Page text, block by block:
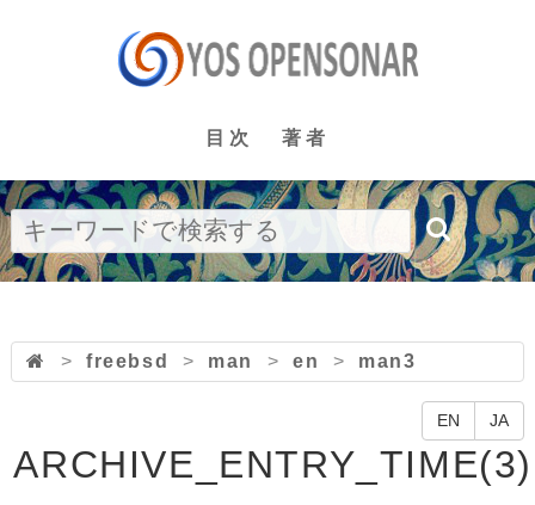
目次 著者
> freebsd > man > en > man3
EN JA
ARCHIVE_ENTRY_TIME(3)